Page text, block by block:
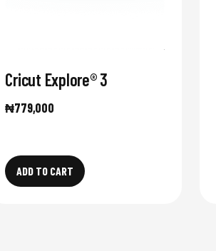
Cricut Explore® 3
₦779,000
ADD TO CART